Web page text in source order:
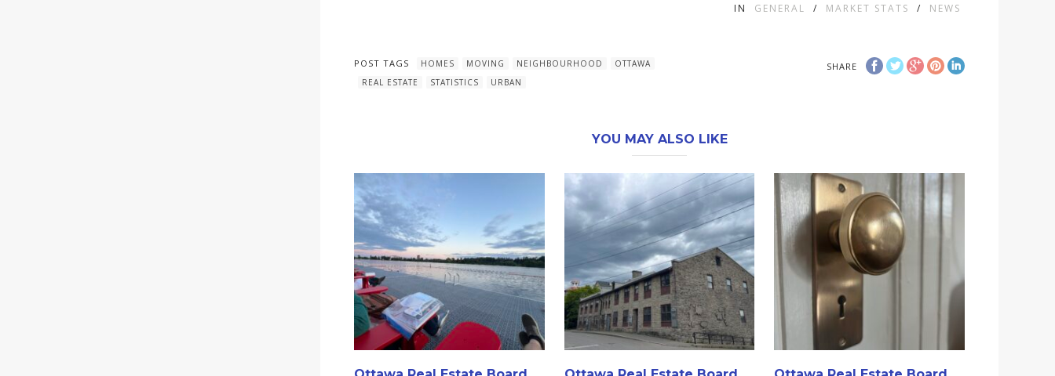
IN GENERAL / MARKET STATS / NEWS
SHARE
POST TAGS HOMES MOVING NEIGHBOURHOOD
OTTAWA
REAL ESTATE
STATISTICS URBAN
YOU MAY ALSO LIKE